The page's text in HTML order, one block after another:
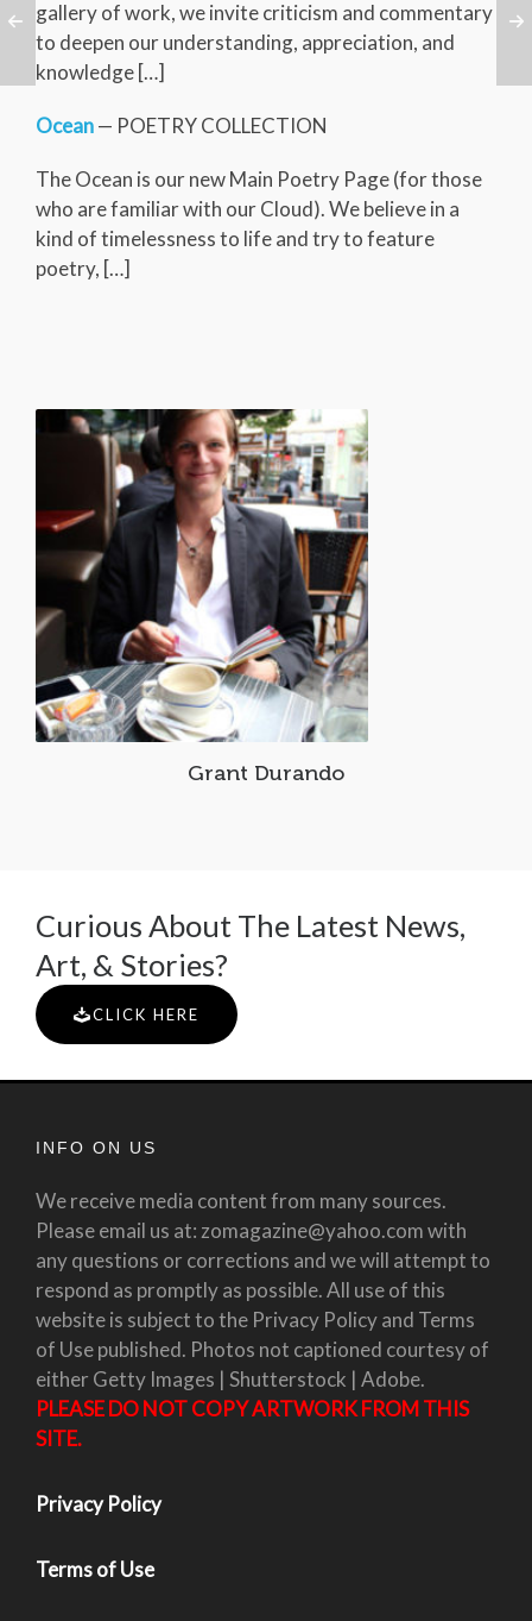
gallery of work, we invite criticism and commentary
to deepen our understanding, appreciation, and
knowledge […]
Ocean— POETRY COLLECTION
The Ocean is our new Main Poetry Page (for those
who are familiar with our Cloud). We believe in a
kind of timelessness to life and try to feature
poetry, […]
Grant Durando
Curious About The Latest News,
Art, & Stories?
CLICK HERE
INFO ON US
We receive media content from many sources.
Please email us at: zomagazine@yahoo.com with
any questions or corrections and we will attempt to
respond as promptly as possible. All use of this
website is subject to the Privacy Policy and Terms
of Use published. Photos not captioned courtesy of
either Getty Images | Shutterstock | Adobe.
PLEASE DO NOT COPY ARTWORK FROM THIS
SITE.
Privacy Policy
Terms of Use